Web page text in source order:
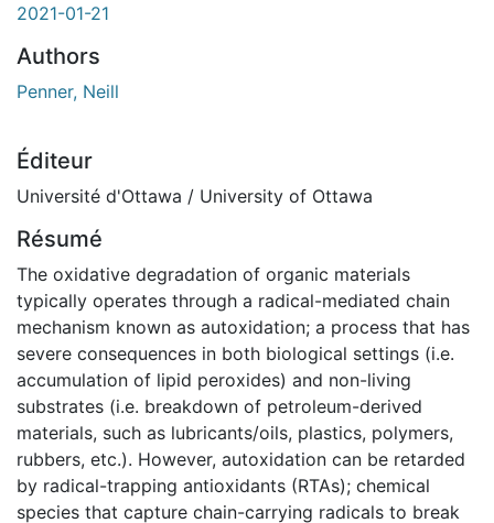
2021-01-21
Authors
Penner, Neill
Éditeur
Université d'Ottawa / University of Ottawa
Résumé
The oxidative degradation of organic materials
typically operates through a radical-mediated chain
mechanism known as autoxidation; a process that has
severe consequences in both biological settings (i.e.
accumulation of lipid peroxides) and non-living
substrates (i.e. breakdown of petroleum-derived
materials, such as lubricants/oils, plastics, polymers,
rubbers, etc.). However, autoxidation can be retarded
by radical-trapping antioxidants (RTAs); chemical
species that capture chain-carrying radicals to break